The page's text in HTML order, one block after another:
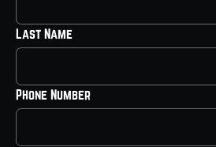
Last Name
Phone Number